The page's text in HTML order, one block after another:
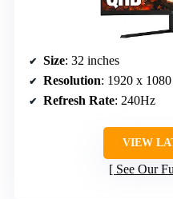
Size: 32 inches
Resolution: 1920 x
Refresh Rate: 240Hz
VIEW
See Our